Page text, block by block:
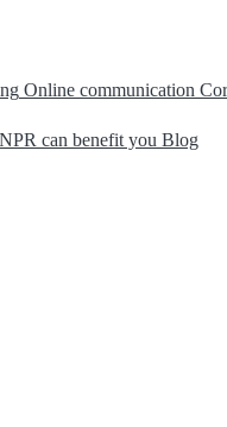
Online communication
can benefit you Blog